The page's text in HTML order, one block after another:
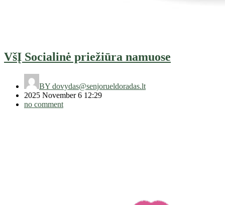
VšĮ Socialinė priežiūra namuose
BY dovydas@senjorueldoradas.lt
2025 November 6 12:29
no comment